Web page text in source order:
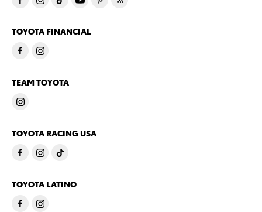
TOYOTA FINANCIAL
TEAM TOYOTA
TOYOTA RACING USA
TOYOTA LATINO